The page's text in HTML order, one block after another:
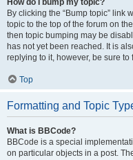
By clicking the “Bump topic” link
topic to the top of the forum on
then topic bumping may be
has not yet been reached. It is
replying to it, however, be sure
Top
Formatting and Topic
What is BBCode?
BBCode is a special
on particular objects in a post.